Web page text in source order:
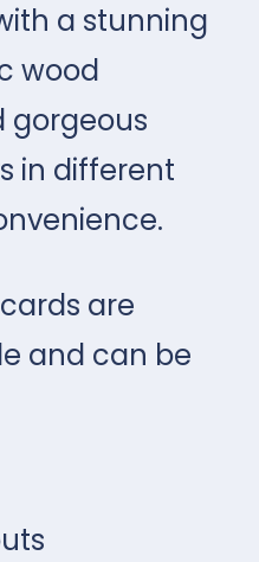
a stunning
wood
gorgeous
in different
are
and can be